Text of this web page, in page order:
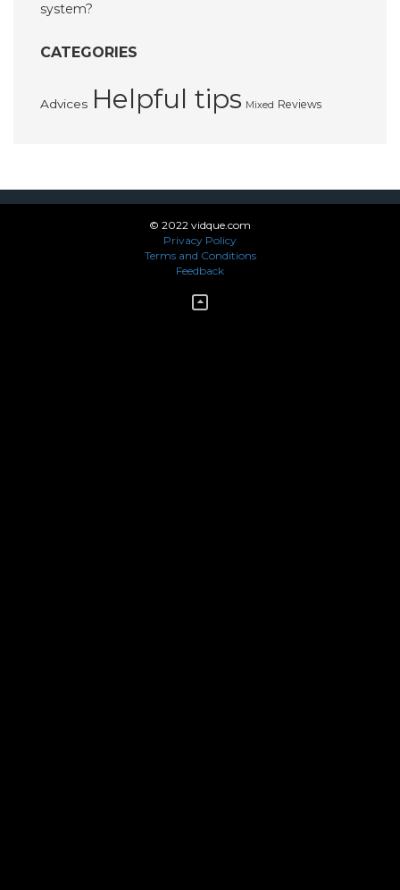
system?
CATEGORIES
Advices Helpful tips Mixed Reviews
© 2022 vidque.com
Privacy Policy
Terms and Conditions
Feedback